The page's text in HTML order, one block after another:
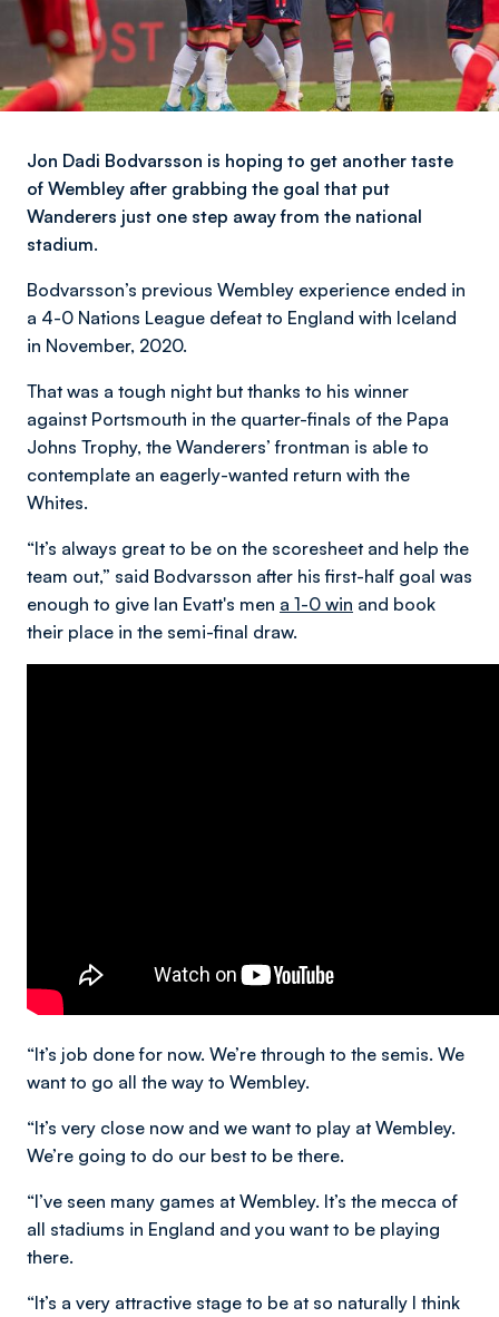
Jon Dadi Bodvarsson is hoping to get another taste
of Wembley after grabbing the goal that put
Wanderers just one step away from the national
stadium.
Bodvarsson’s previous Wembley experience ended in
a 4-0 Nations League defeat to England with Iceland
in November, 2020.
That was a tough night but thanks to his winner
against Portsmouth in the quarter-finals of the Papa
Johns Trophy, the Wanderers’ frontman is able to
contemplate an eagerly-wanted return with the
Whites.
“It’s always great to be on the scoresheet and help the
team out,” said Bodvarsson after his first-half goal was
enough to give Ian Evatt's men a 1-0 win and book
their place in the semi-final draw.
“It’s job done for now. We’re through to the semis. We
want to go all the way to Wembley.
“It’s very close now and we want to play at Wembley.
We’re going to do our best to be there.
“I’ve seen many games at Wembley. It’s the mecca of
all stadiums in England and you want to be playing
there.
“It’s a very attractive stage to be at so naturally I think